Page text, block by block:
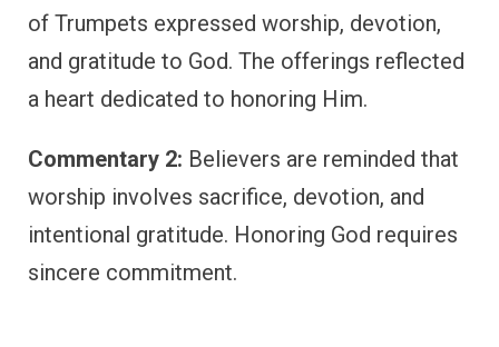
of Trumpets expressed worship, devotion,
and gratitude to God. The offerings reflected
a heart dedicated to honoring Him.
Commentary 2: Believers are reminded that
worship involves sacrifice, devotion, and
intentional gratitude. Honoring God requires
sincere commitment.